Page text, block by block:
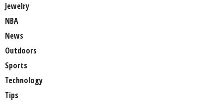
Jewelry
NBA
News
Outdoors
Sports
Technology
Tips